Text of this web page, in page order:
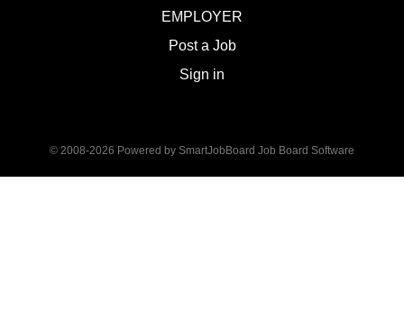
EMPLOYER
Post a Job
Sign in
© 2008-2026 Powered by SmartJobBoard Job Board Software